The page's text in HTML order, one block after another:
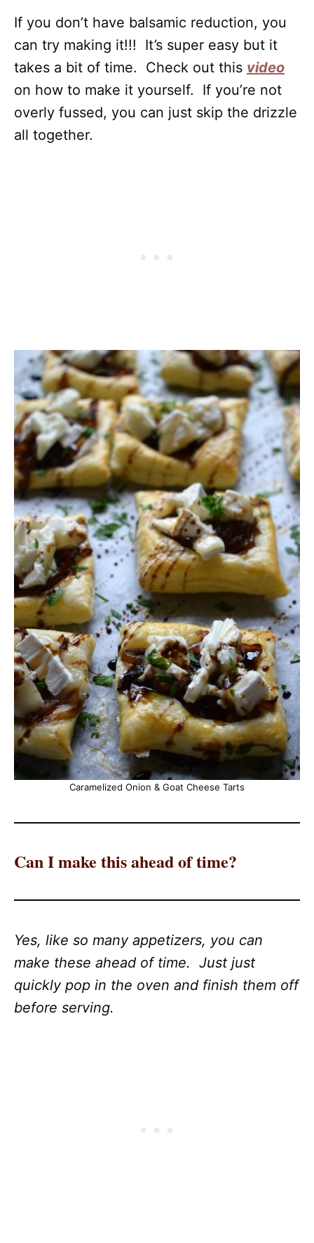
If you don’t have balsamic reduction, you
can try making it!!! It’s super easy but it
takes a bit of time. Check out this video
on how to make it yourself. If you’re not
overly fussed, you can just skip the drizzle
all together.
Caramelized Onion & Goat Cheese Tarts
Can I make this ahead of time?
Yes, like so many appetizers, you can
make these ahead of time. Just just
quickly pop in the oven and finish them off
before serving.